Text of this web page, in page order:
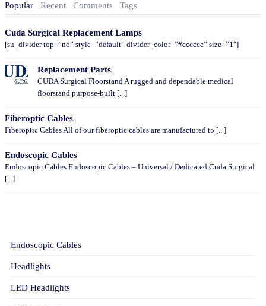
Popular Recent Comments Tags
Cuda Surgical Replacement Lamps
[su_divider top=”no” style=”default” divider_color=”#cccccc” size=”1″]
Replacement Parts
CUDA Surgical Floorstand A rugged and dependable medical
floorstand purpose-built [...]
Fiberoptic Cables
Fiberoptic Cables All of our fiberoptic cables are manufactured to [...]
Endoscopic Cables
Endoscopic Cables Endoscopic Cables – Universal / Dedicated Cuda Surgical
[...]
Endoscopic Cables
Headlights
LED Headlights